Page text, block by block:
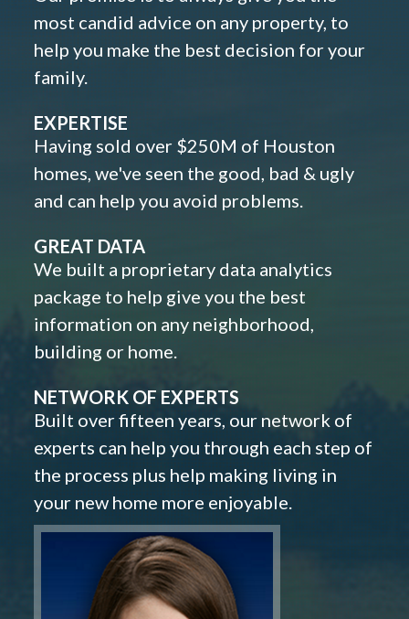
most candid advice on any property, to
help you make the best decision for your
family.
EXPERTISE
Having sold over $250M of Houston
homes, we've seen the good, bad & ugly
and can help you avoid problems.
GREAT DATA
We built a proprietary data analytics
package to help give you the best
information on any neighborhood,
building or home.
NETWORK OF EXPERTS
Built over fifteen years, our network of
experts can help you through each step of
the process plus help making living in
your new home more enjoyable.